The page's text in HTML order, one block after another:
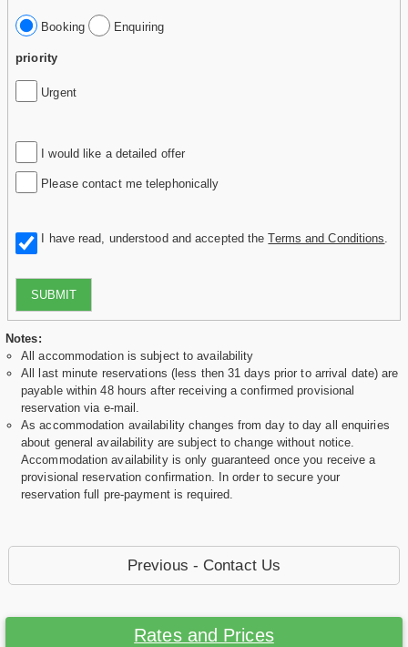
Booking Enquiring
priority
Urgent
I would like a detailed offer
Please contact me telephonically
I have read, understood and accepted theTerms and Conditions
SUBMIT
Notes:
All accommodation is subject to availability
All last minute reservations (less then 31 days prior to arrival date) are
payable within 48 hours after receiving a confirmed provisional
reservation via e-mail.
As accommodation availability changes from day to day all enquiries
about general availability are subject to change without notice.
Accommodation availability is only guaranteed once you receive a
provisional reservation confirmation. In order to secure your
reservation full pre-payment is required.
Previous - Contact Us
Rates and Prices